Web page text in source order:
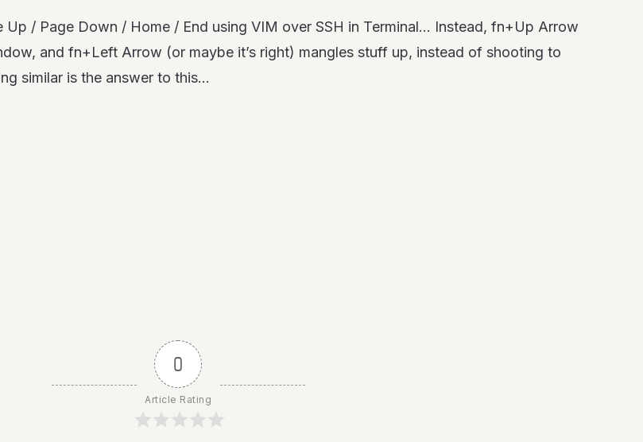
/ Page Down / Home / End using VIM over SSH in Terminal… Instead, fn+Up Arrow
and fn+Left Arrow (or maybe it’s right) mangles stuff up, instead of shooting to
similar is the answer to this…
0
Article Rating